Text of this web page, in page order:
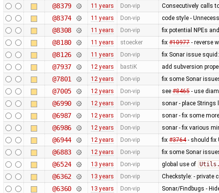
@8379 11 years Don-vip Consecutively calls
@8374 11 years Don-vip code style -
@8308 11 years Don-vip fix potential NPEs
@8180 11 years stoecker fix #10977- reverse
@8126 11 years Don-vip fix Sonar issue
@7937 12 years bastiK add subversion
@7801 12 years Don-vip fix some Sonar
@7005 12 years Don-vip see #8465- use
@6990 12 years Don-vip sonar - place
@6987 12 years Don-vip sonar - fix some
@6986 12 years Don-vip sonar - fix various
@6944 12 years Don-vip fix #3764- should fix
@6883 12 years Don-vip fix some Sonar
@6524 13 years Don-vip global use of
@6362 13 years Don-vip Checkstyle: - private
@6360 13 years Don-vip Sonar/Findbugs -